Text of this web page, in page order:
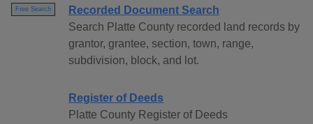
Free Search
Recorded Document Search
Search Platte County recorded land records by
grantor, grantee, section, town, range,
subdivision, block, and lot.
Register of Deeds
Platte County Register of Deeds